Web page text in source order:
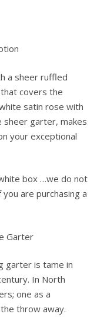
a sheer ruffled
covers the
satin rose with
sheer garter, makes
your exceptional
box …we do not
are purchasing a
Garter
garter is tame in
In North
one as a
throw away.